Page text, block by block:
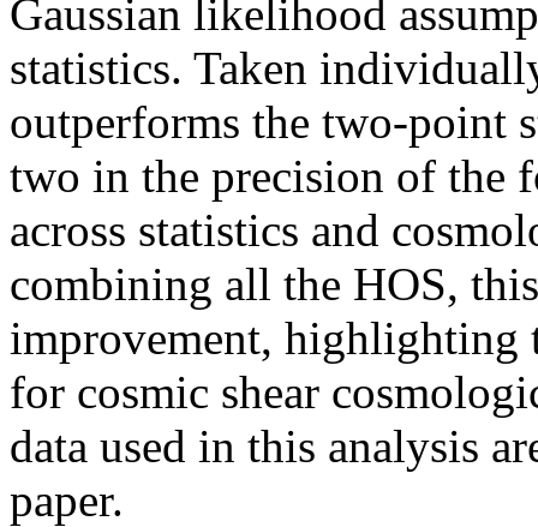
Gaussian likelihood
statistics. Taken
outperforms the two-point
two in the precision of the
across statistics and
combining all the HOS,
improvement, highlighting
for cosmic shear
data used in this analysis
paper.